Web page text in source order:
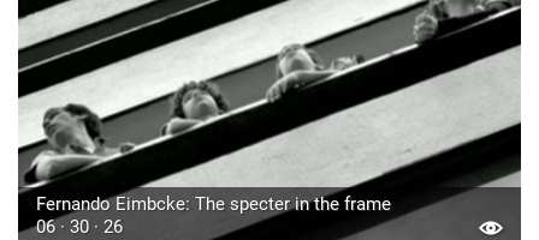
Fernando Eimbcke: The specter in the frame
06 · 30 · 26